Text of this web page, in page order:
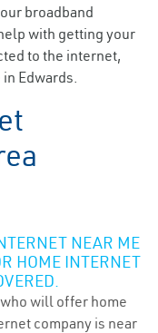
broadband
with getting your
to the internet,
Edwards.
NEAR ME
HOME INTERNET
will offer home
company is near